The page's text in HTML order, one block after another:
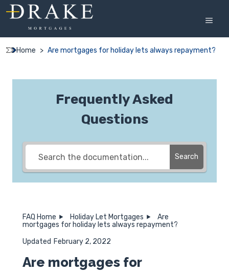
Skip
content
Home > Are mortgages for holiday lets always repayment?
Frequently Asked
Questions
Search
FAQ Home Holiday Let Mortgages
Are
mortgages for holiday lets always repayment?
Updated February 2, 2022
Are mortgages for